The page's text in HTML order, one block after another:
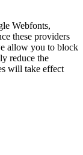
Webfonts,
these providers
allow you to block
reduce the
will take effect